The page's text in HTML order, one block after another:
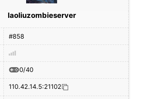
laoliuzombieserver
#858
0/40
110.42.14.5:21102